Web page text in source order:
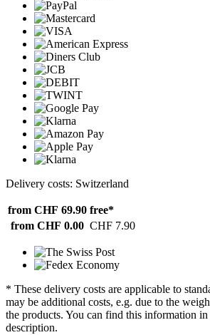
Delivery costs: Switzerland
from CHF 69.90 free*
from CHF 0.00 CHF 7.90
* These delivery costs are applicable to
may be additional costs, e.g. due to the
the products. You can find this information
description.